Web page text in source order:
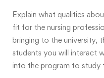
Explain what qualities
fit for the nursing
bringing to the university,
students you will interact
into the program to study